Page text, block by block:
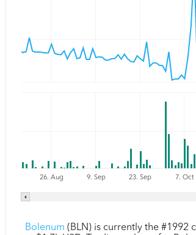
26. Aug 9. Sep 23. Sep 7. Oct
Bolenum (BLN) is currently the #1992